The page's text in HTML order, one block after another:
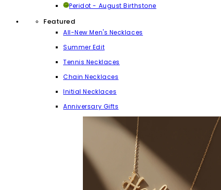
Peridot - August Birthstone
Featured
All-New Men's Necklaces
Summer Edit
Tennis Necklaces
Chain Necklaces
Initial Necklaces
Anniversary Gifts